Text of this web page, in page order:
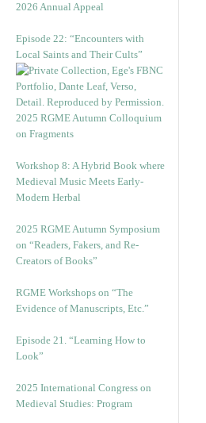
2026 Annual Appeal
Episode 22: “Encounters with
Local Saints and Their Cults”
2025 RGME Autumn Colloquium
on Fragments
Workshop 8: A Hybrid Book where
Medieval Music Meets Early-
Modern Herbal
2025 RGME Autumn Symposium
on “Readers, Fakers, and Re-
Creators of Books”
RGME Workshops on “The
Evidence of Manuscripts, Etc.”
Episode 21. “Learning How to
Look”
2025 International Congress on
Medieval Studies: Program